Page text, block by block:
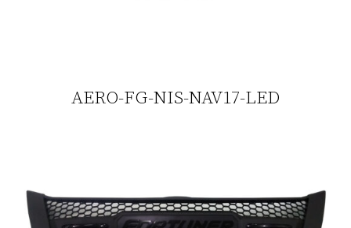
AERO-FG-NIS-NAV17-LED